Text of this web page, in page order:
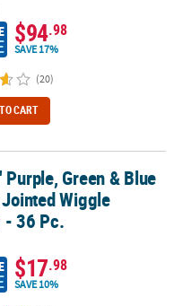
$94.98
SAVE 17%
(20)
CART
Wiggle Snakes - 36
Green & Blue
Wiggle
- 36 Pc.
$17.98
SAVE 10%